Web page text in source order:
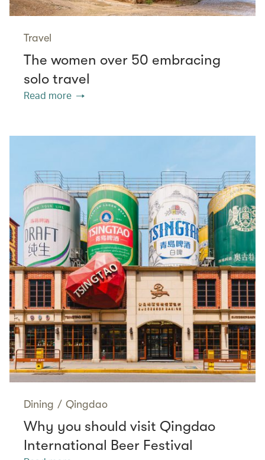
Travel
The women over 50 embracing
solo travel
Read more
Dining / Qingdao
Why you should visit Qingdao
International Beer Festival